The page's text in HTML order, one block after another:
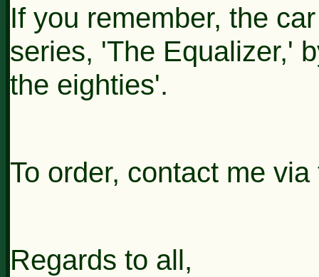
If you remember, the
series, 'The Equalizer,'
the eighties'.
To order, contact me
Regards to all,